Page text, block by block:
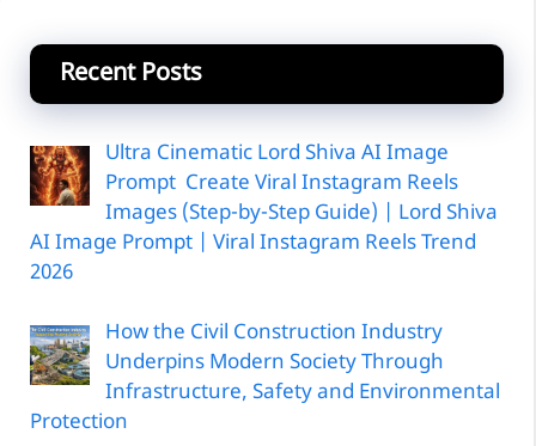
Recent Posts
Ultra Cinematic Lord Shiva AI Image
Prompt Create Viral Instagram Reels
Images (Step-by-Step Guide) | Lord Shiva
AI Image Prompt | Viral Instagram Reels Trend
2026
How the Civil Construction Industry
Underpins Modern Society Through
Infrastructure, Safety and Environmental
Protection